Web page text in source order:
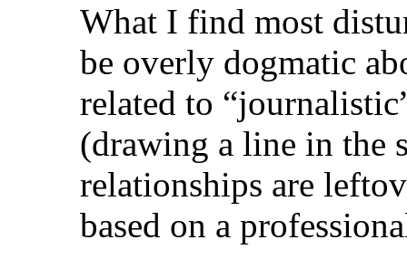
What I find most
be overly dogmatic
related to
(drawing a line in the
relationships are
based on a